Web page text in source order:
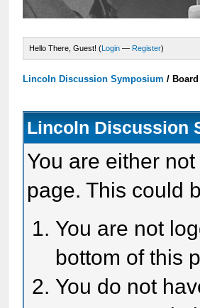
Hello There, Guest! (Login — Register)
Lincoln Discussion Symposium /
Lincoln Discussion
You are either
page. This could
You are not
bottom of this
You do not